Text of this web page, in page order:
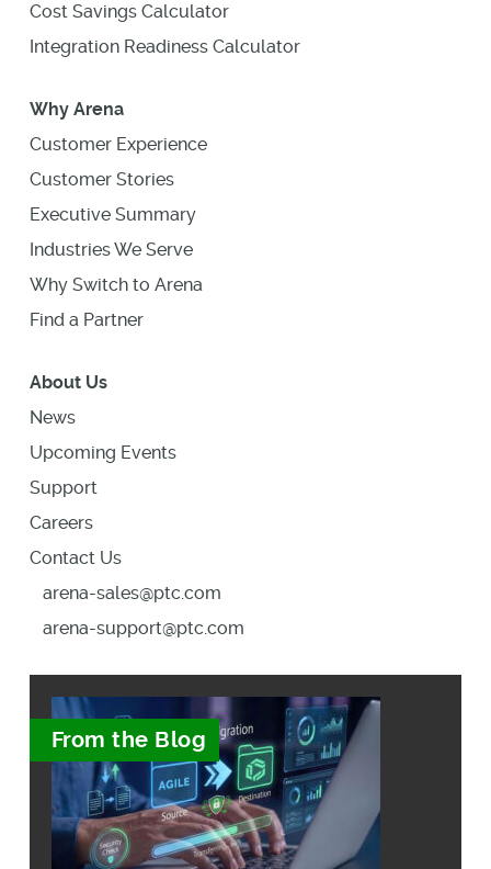
Cost Savings Calculator
Integration Readiness Calculator
Why Arena
Customer Experience
Customer Stories
Executive Summary
Industries We Serve
Why Switch to Arena
Find a Partner
About Us
News
Upcoming Events
Support
Careers
Contact Us
arena-sales@ptc.com
arena-support@ptc.com
From the Blog